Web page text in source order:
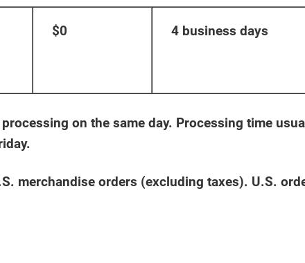
$0 4 business days
on the same day. Processing time
merchandise orders (excluding taxes). U.S.